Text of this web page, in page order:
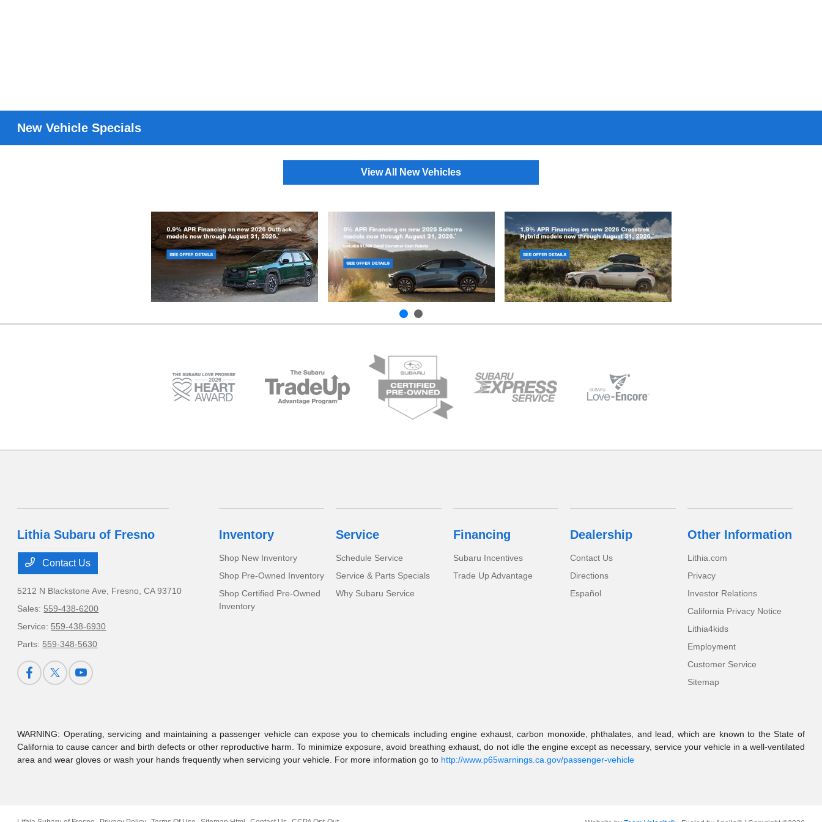
New Vehicle Specials
View All New Vehicles
Lithia Subaru of Fresno
Contact Us
5212 N Blackstone Ave, Fresno, CA 93710
Sales: 559-438-6200
Service: 559-438-6930
Parts: 559-348-5630
Inventory
Shop New Inventory
Shop Pre-Owned Inventory
Shop Certified Pre-Owned
Inventory
Service
Schedule Service
Service & Parts Specials
Why Subaru Service
Financing
Subaru Incentives
Trade Up Advantage
Dealership
Contact Us
Directions
Español
Other Information
Lithia.com
Privacy
Investor Relations
California Privacy Notice
Lithia4kids
Employment
Customer Service
Sitemap
WARNING: Operating, servicing and maintaining a passenger vehicle can expose you to chemicals including engine exhaust, carbon monoxide, phthalates, and lead, which are known to the State of
California to cause cancer and birth defects or other reproductive harm. To minimize exposure, avoid breathing exhaust, do not idle the engine except as necessary, service your vehicle in a well-ventilated
area and wear gloves or wash your hands frequently when servicing your vehicle. For more information go to http://www.p65warnings.ca.gov/passenger-vehicle